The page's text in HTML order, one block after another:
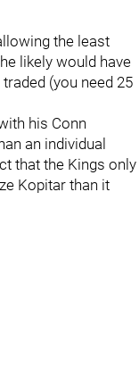
the least
likely would have
(you need 25
his Conn
an individual
that the Kings only
Kopitar than it